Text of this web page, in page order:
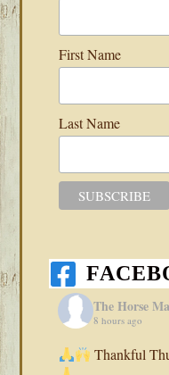
First Name
Last Name
The Horse
8 hours ago
Thankful